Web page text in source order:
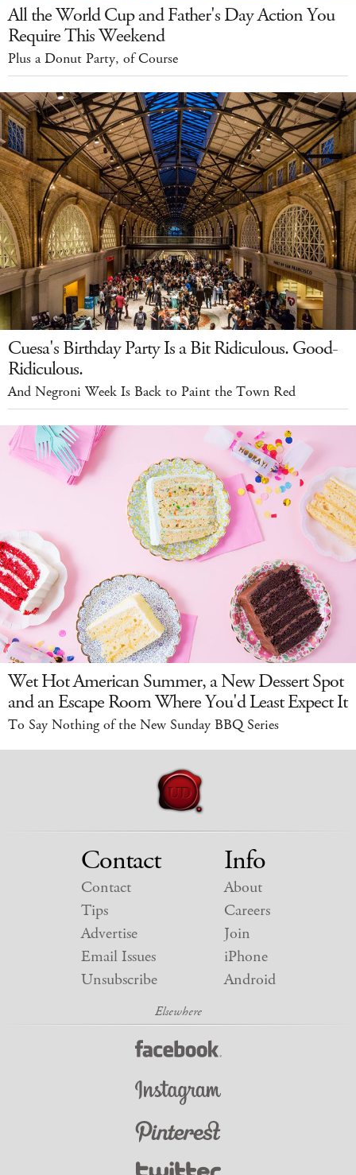
All the World Cup and Father's Day Action You
Require This Weekend
Plus a Donut Party, of Course
Cuesa's Birthday Party Is a Bit Ridiculous. Good-
Ridiculous.
And Negroni Week Is Back to Paint the Town Red
Wet Hot American Summer, a New Dessert Spot
and an Escape Room Where You'd Least Expect It
To Say Nothing of the New Sunday BBQ Series
Contact
Contact
Tips
Advertise
Email Issues
Unsubscribe
Info
About
Careers
Join
iPhone
Android